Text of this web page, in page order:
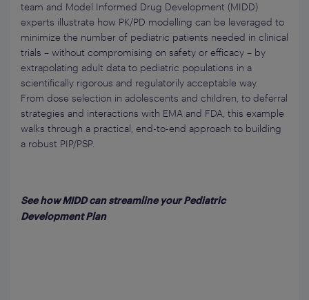
team and Model Informed Drug Development (MIDD)
experts illustrate how PK/PD modelling can be leveraged to
minimize the number of pediatric patients needed in clinical
trials – without compromising on safety or efficacy – by
extrapolating adult data to pediatric populations in a
scientifically rigorous and regulatorily acceptable way.
From dose selection in adolescents and children, to deferral
strategies and interactions with EMA and FDA, this example
walks through a practical, end-to-end approach to building
a robust PIP/PSP.
See how MIDD can streamline your Pediatric
Development Plan